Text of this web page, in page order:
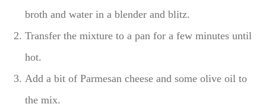
broth and water in a blender and blitz.
Transfer the mixture to a pan for a few minutes until
hot.
Add a bit of Parmesan cheese and some olive oil to
the mix.